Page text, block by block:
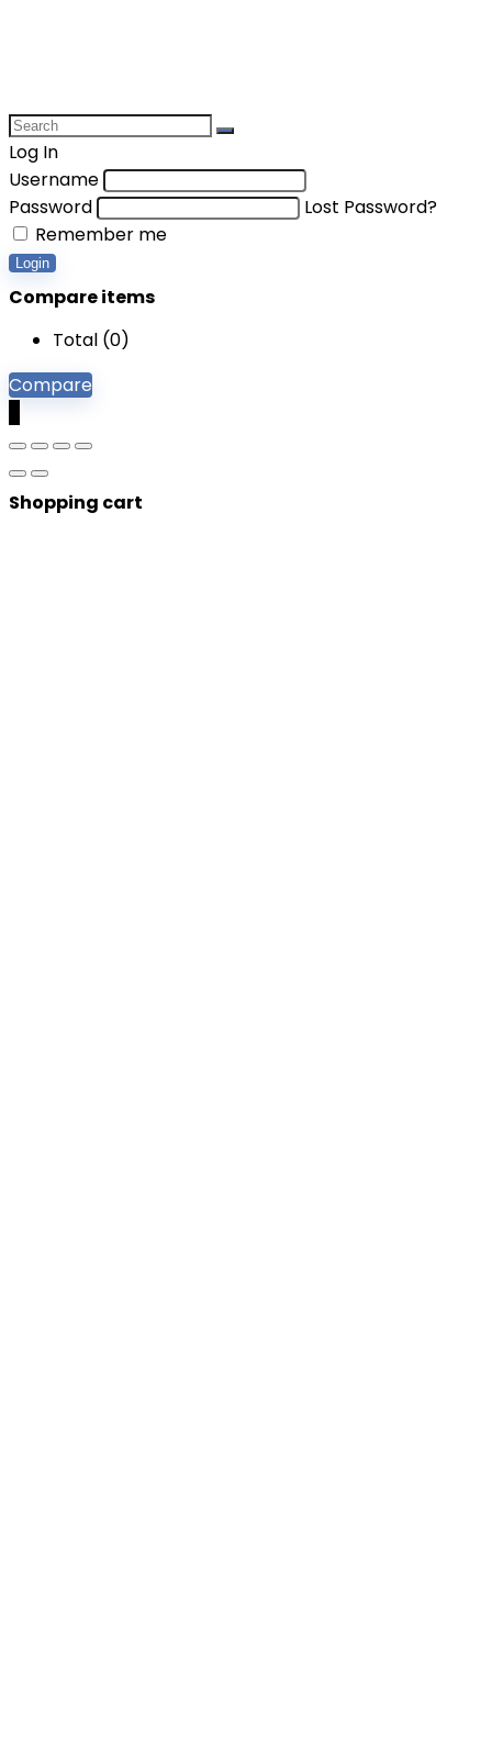
Log In
Username
Password
Lost Password?
Remember me
Login
Compare items
Total (0)
Compare
Shopping cart